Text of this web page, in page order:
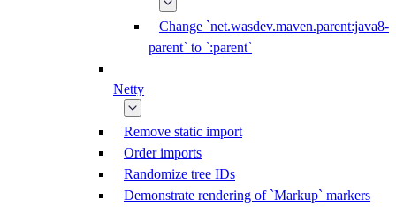
Change `net.wasdev.maven.parent:java8-
parent` to `:parent`
Netty
Remove static import
Order imports
Randomize tree IDs
Demonstrate rendering of `Markup` markers